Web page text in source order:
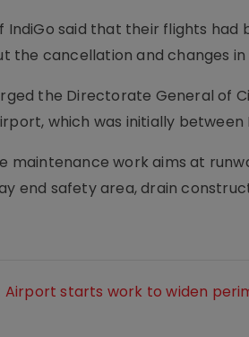
IndiGo said that their flights had
the cancellation and changes
the Directorate General of
which was initially between
maintenance work aims at
end safety area, drain
Airport starts work to widen